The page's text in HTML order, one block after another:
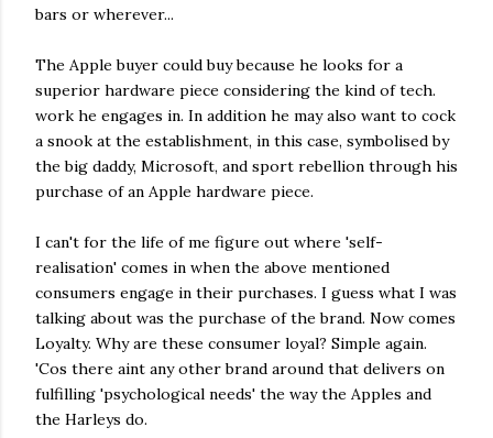
bars or wherever...
The Apple buyer could buy because he looks for a
superior hardware piece considering the kind of tech.
work he engages in. In addition he may also want to cock
a snook at the establishment, in this case, symbolised by
the big daddy, Microsoft, and sport rebellion through his
purchase of an Apple hardware piece.
I can't for the life of me figure out where 'self-
realisation' comes in when the above mentioned
consumers engage in their purchases. I guess what I was
talking about was the purchase of the brand. Now comes
Loyalty. Why are these consumer loyal? Simple again.
'Cos there aint any other brand around that delivers on
fulfilling 'psychological needs' the way the Apples and
the Harleys do.